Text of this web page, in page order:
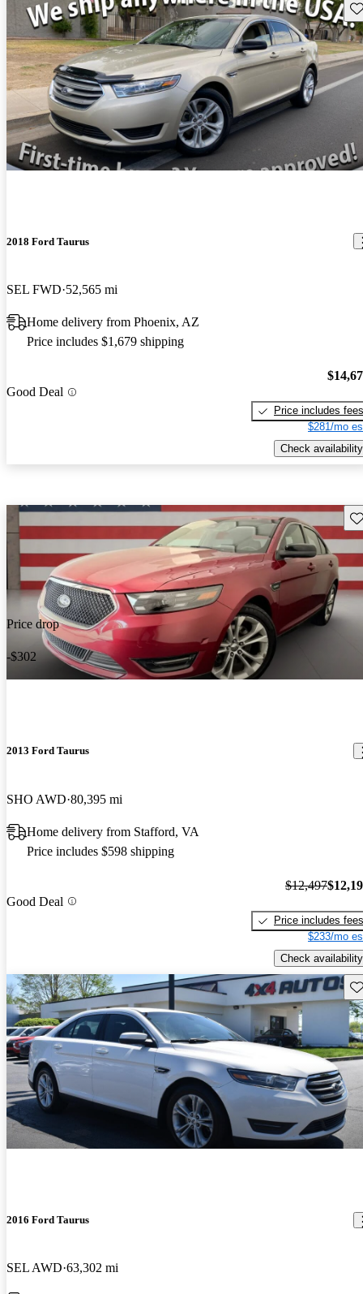
2018 Ford Taurus
SEL FWD 52,565 mi
Home delivery from Phoenix, AZ
Price includes $1,679 shipping
Good Deal
Price includes fees
$281/mo
Check availability
Price drop
-$302
2013 Ford Taurus
SHO AWD 80,395 mi
Home delivery from Stafford, VA
Price includes $598 shipping
Good Deal
$12,497
Price includes fees
$233/mo
Check availability
2016 Ford Taurus
SEL AWD 63,302 mi